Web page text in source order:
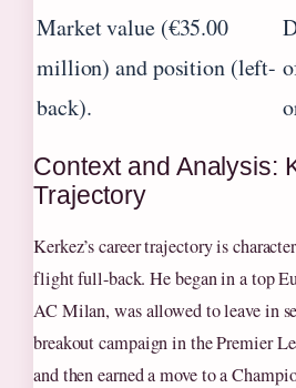
Market value (€35.00
million) and position (left-
back).
Context and Analysis:
Trajectory
Kerkez’s career trajectory is
flight full-back. He began in a top
AC Milan, was allowed to leave in
breakout campaign in the Premier
and then earned a move to a